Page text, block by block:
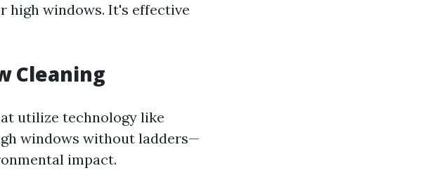
high windows. It's effective
Cleaning
utilize technology like
windows without ladders—
impact.